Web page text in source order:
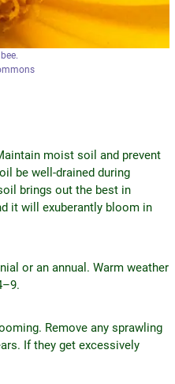
moist soil and prevent
be well-drained during
brings out the best in
it will exuberantly bloom in
or an annual. Warm weather
Remove any sprawling
If they get excessively